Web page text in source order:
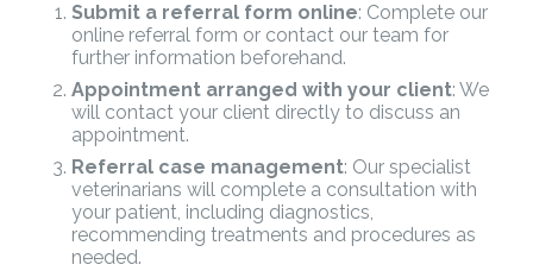
Submit a referral form online: Complete our
online referral form or contact our team for
further information beforehand.
Appointment arranged with your client: We
will contact your client directly to discuss an
appointment.
Referral case management: Our specialist
veterinarians will complete a consultation with
your patient, including diagnostics,
recommending treatments and procedures as
needed.